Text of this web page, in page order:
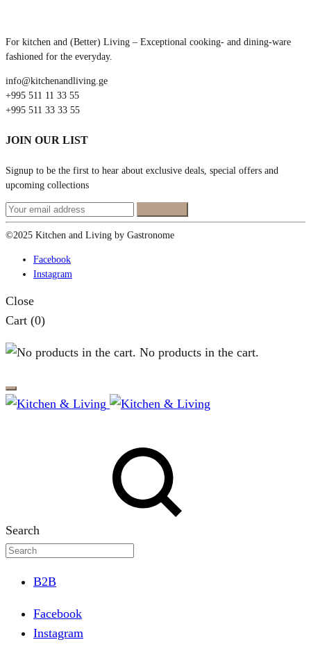
For kitchen and (Better) Living – Exceptional cooking- and dining-ware
fashioned for the everyday.
info@kitchenandliving.ge
+995 511 11 33 55
+995 511 33 33 55
JOIN OUR LIST
Signup to be the first to hear about exclusive deals, special offers and
upcoming collections
©2025 Kitchen and Living by Gastronome
Facebook
Instagram
Close
Cart (0)
No products in the cart.
Search
B2B
Facebook
Instagram